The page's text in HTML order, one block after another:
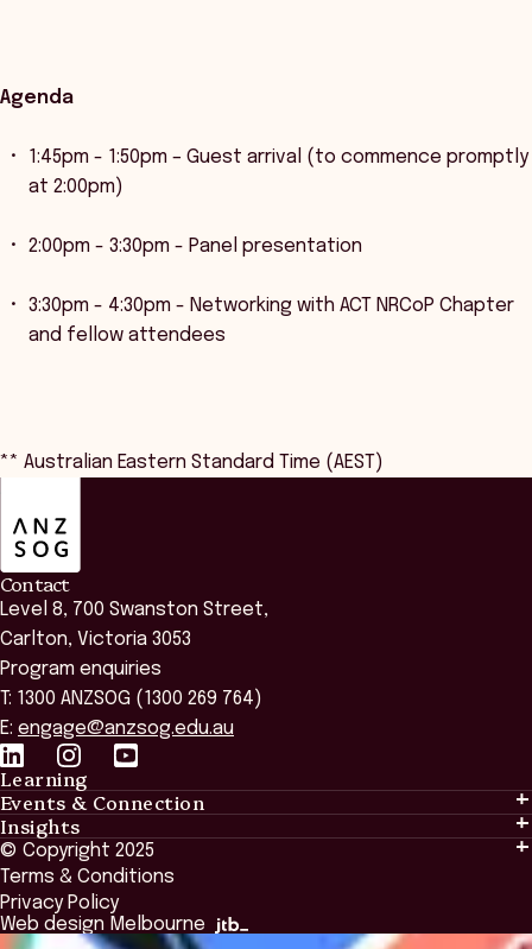
Agenda
1:45pm - 1:50pm – Guest arrival (to commence promptly
at 2:00pm)
2:00pm - 3:30pm - Panel presentation
3:30pm - 4:30pm - Networking with ACT NRCoP Chapter
and fellow attendees
** Australian Eastern Standard Time (AEST)
Contact
Level 8, 700 Swanston Street,
Carlton, Victoria 3053
Program enquiries
T: 1300 ANZSOG (1300 269 764)
E: engage@anzsog.edu.au
Learning
Learning
Tailored Solutions
Global Initiatives
Browse All Programs & Courses
Events & Connection
Events & Connection
Alumni
National Regulators
Browse All Events
Insights
Insights
Insights Library
The Bridge
Academic Fellows Program
© Copyright 2025
Terms & Conditions
Privacy Policy
Web design Melbourne